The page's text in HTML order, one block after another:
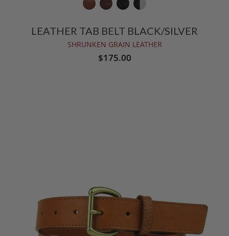
LEATHER TAB BELT BLACK/SILVER
SHRUNKEN GRAIN LEATHER
$175.00